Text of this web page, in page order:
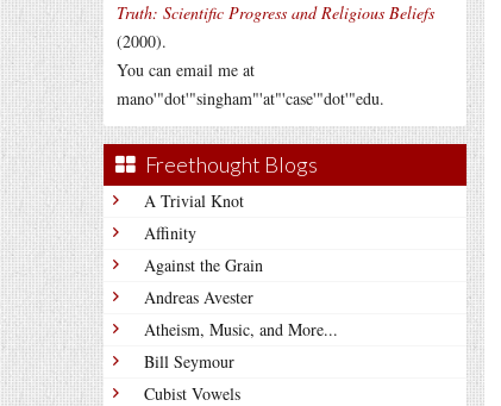
Truth: Scientific Progress and Religious Beliefs
(2000).
You can email me at
mano'"dot'"singham"'at"'case'"dot'"edu.
Freethought Blogs
A Trivial Knot
Affinity
Against the Grain
Andreas Avester
Atheism, Music, and More...
Bill Seymour
Cubist Vowels